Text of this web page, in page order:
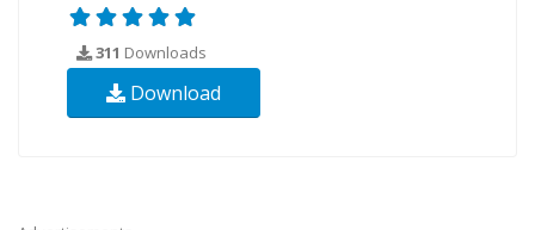
311 Downloads
Download